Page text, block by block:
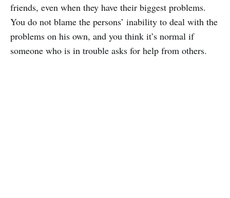
friends, even when they have their biggest problems.
You do not blame the persons’ inability to deal with the
problems on his own, and you think it’s normal if
someone who is in trouble asks for help from others.